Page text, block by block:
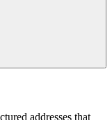
addresses that